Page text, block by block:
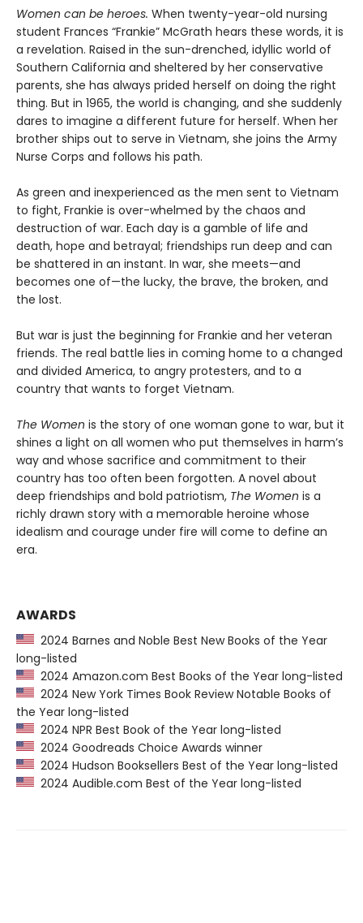
Women can be heroes. When twenty-year-old nursing
student Frances “Frankie” McGrath hears these words, it is
a revelation. Raised in the sun-drenched, idyllic world of
Southern California and sheltered by her conservative
parents, she has always prided herself on doing the right
thing. But in 1965, the world is changing, and she suddenly
dares to imagine a different future for herself. When her
brother ships out to serve in Vietnam, she joins the Army
Nurse Corps and follows his path.
As green and inexperienced as the men sent to Vietnam
to fight, Frankie is over-whelmed by the chaos and
destruction of war. Each day is a gamble of life and
death, hope and betrayal; friendships run deep and can
be shattered in an instant. In war, she meets—and
becomes one of—the lucky, the brave, the broken, and
the lost.
But war is just the beginning for Frankie and her veteran
friends. The real battle lies in coming home to a changed
and divided America, to angry protesters, and to a
country that wants to forget Vietnam.
The Women is the story of one woman gone to war, but it
shines a light on all women who put themselves in harm’s
way and whose sacrifice and commitment to their
country has too often been forgotten. A novel about
deep friendships and bold patriotism, The Women is a
richly drawn story with a memorable heroine whose
idealism and courage under fire will come to define an
era.
AWARDS
2024 Barnes and Noble Best New Books of the Year
long-listed
2024 Amazon.com Best Books of the Year long-listed
2024 New York Times Book Review Notable Books of
the Year long-listed
2024 NPR Best Book of the Year long-listed
2024 Goodreads Choice Awards winner
2024 Hudson Booksellers Best of the Year long-listed
2024 Audible.com Best of the Year long-listed